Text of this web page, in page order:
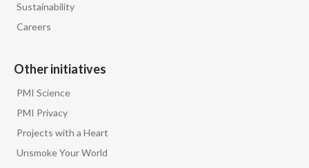
Sustainability
Careers
Other initiatives
PMI Science
PMI Privacy
Projects with a Heart
Unsmoke Your World